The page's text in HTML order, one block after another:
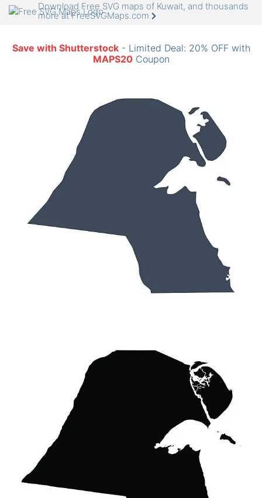
Download Free SVG maps of Kuwait, and thousands
more at FreeSVGMaps.com
Save with Shutterstock- Limited Deal: 20% OFF with
MAPS20Coupon